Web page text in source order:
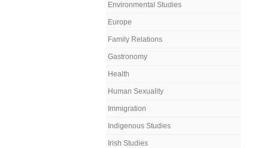
Environmental Studies
Europe
Family Relations
Gastronomy
Health
Human Sexuality
Immigration
Indigenous Studies
Irish Studies